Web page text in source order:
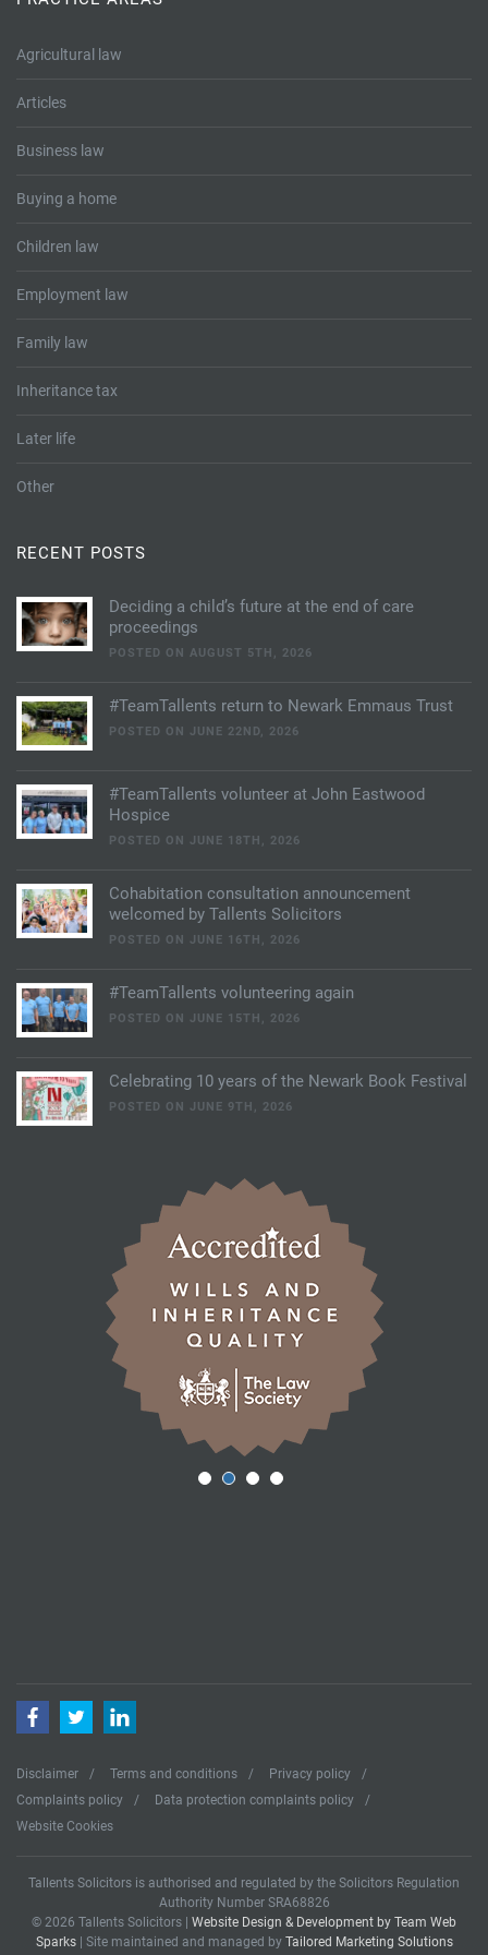
Mergers and acquisitions in the history of Tallents Solicitors
Family law
Testimonials
Agricultural law
Articles
Business law
Buying a home
Children law
Employment law
Family law
Inheritance tax
Later life
Other
RECENT POSTS
Deciding a child’s future at the end of care
proceedings
POSTED ON AUGUST 5TH, 2026
#TeamTallents return to Newark Emmaus Trust
POSTED ON JUNE 22ND, 2026
#TeamTallents volunteer at John Eastwood
Hospice
POSTED ON JUNE 18TH, 2026
Cohabitation consultation announcement
welcomed by Tallents Solicitors
POSTED ON JUNE 16TH, 2026
#TeamTallents volunteering again
POSTED ON JUNE 15TH, 2026
Celebrating 10 years of the Newark Book Festival
POSTED ON JUNE 9TH, 2026
Disclaimer Terms and conditions
Privacy policy
Complaints policy
Data protection complaints policy
Website Cookies
FacebookTwitterLinkedIn
Tallents Solicitors is authorised and regulated by the Solicitors Regulation
Authority Number SRA68826
© 2026 Tallents Solicitors | Website Design & Development by Team Web
Sparks| Site maintained and managed by Tailored Marketing Solutions